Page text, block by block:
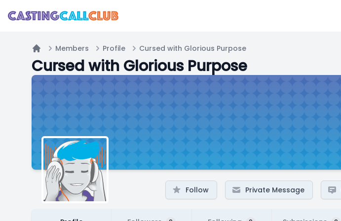
Home
Members Profile Cursed with Glorious Purpose
Cursed with Glorious Purpose
Follow Private Message